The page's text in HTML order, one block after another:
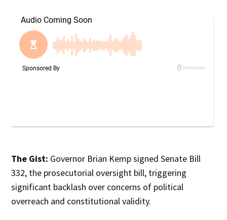
The Gist: Governor Brian Kemp signed Senate Bill
332, the prosecutorial oversight bill, triggering
significant backlash over concerns of political
overreach and constitutional validity.